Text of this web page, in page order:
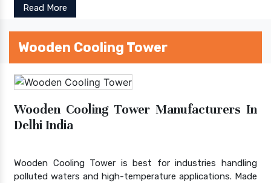
Read More
Wooden Cooling Tower
Wooden Cooling Tower Manufacturers In
Delhi India
Wooden Cooling Tower is best for industries handling
polluted waters and high-temperature applications. Made